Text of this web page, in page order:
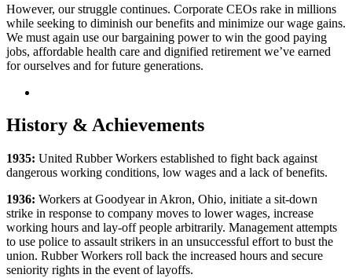
However, our struggle continues. Corporate CEOs rake in millions
while seeking to diminish our benefits and minimize our wage gains.
We must again use our bargaining power to win the good paying
jobs, affordable health care and dignified retirement we’ve earned
for ourselves and for future generations.
History & Achievements
1935: United Rubber Workers established to fight back against
dangerous working conditions, low wages and a lack of benefits.
1936: Workers at Goodyear in Akron, Ohio, initiate a sit-down
strike in response to company moves to lower wages, increase
working hours and lay-off people arbitrarily. Management attempts
to use police to assault strikers in an unsuccessful effort to bust the
union. Rubber Workers roll back the increased hours and secure
seniority rights in the event of layoffs.